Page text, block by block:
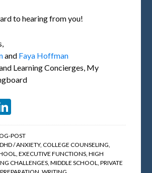
to hearing from you!
and Faya Hoffman
Learning Concierges, My
POST
/ ANXIETY,COLLEGE COUNSELING
,EXECUTIVE FUNCTIONS ,HIGH
CHALLENGES ,MIDDLE SCHOOL ,PRIVATE